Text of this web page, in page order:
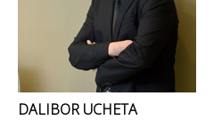
DALIBOR UCHETA